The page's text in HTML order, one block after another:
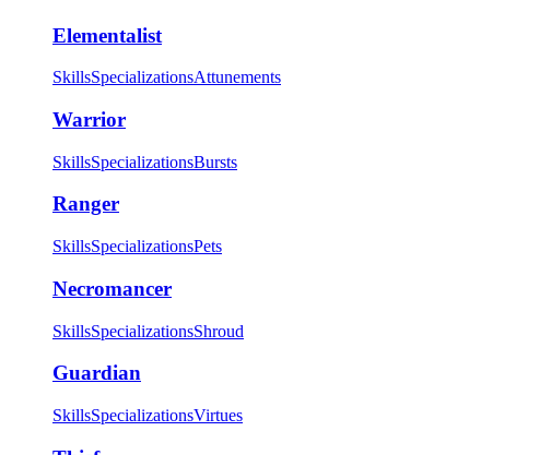
Elementalist
SkillsSpecializationsAttunements
Warrior
SkillsSpecializationsBursts
Ranger
SkillsSpecializationsPets
Necromancer
SkillsSpecializationsShroud
Guardian
SkillsSpecializationsVirtues